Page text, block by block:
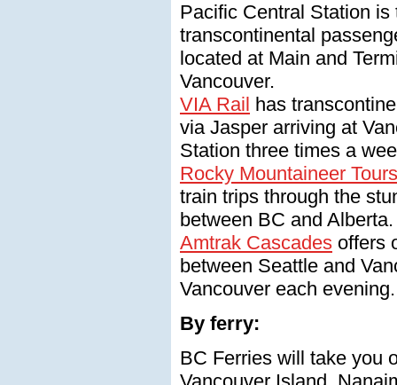
Pacific Central Station is
transcontinental
located at Main and
Vancouver.
VIA Rail has
via Jasper arriving at
Station three times a
Rocky Mountaineer Tours
train trips through the
between BC and Alberta.
Amtrak Cascades offers
between Seattle and
Vancouver each evening.
By ferry:
BC Ferries will take you